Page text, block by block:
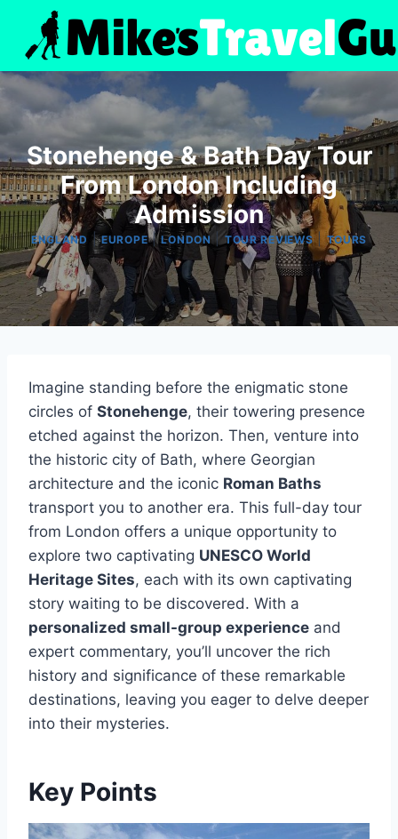
content
Stonehenge & Bath Day Tour
From London Including
Admission
ENGLAND |EUROPE|LONDON |TOUR REVIEWS|TOURS
Imagine standing before the enigmatic stone
circles of Stonehenge, their towering presence
etched against the horizon. Then, venture into
the historic city of Bath, where Georgian
architecture and the iconic Roman Baths
transport you to another era. This full-day tour
from London offers a unique opportunity to
explore two captivating UNESCO World
Heritage Sites, each with its own captivating
story waiting to be discovered. With a
personalized small-group experience and
expert commentary, you’ll uncover the rich
history and significance of these remarkable
destinations, leaving you eager to delve deeper
into their mysteries.
Key Points